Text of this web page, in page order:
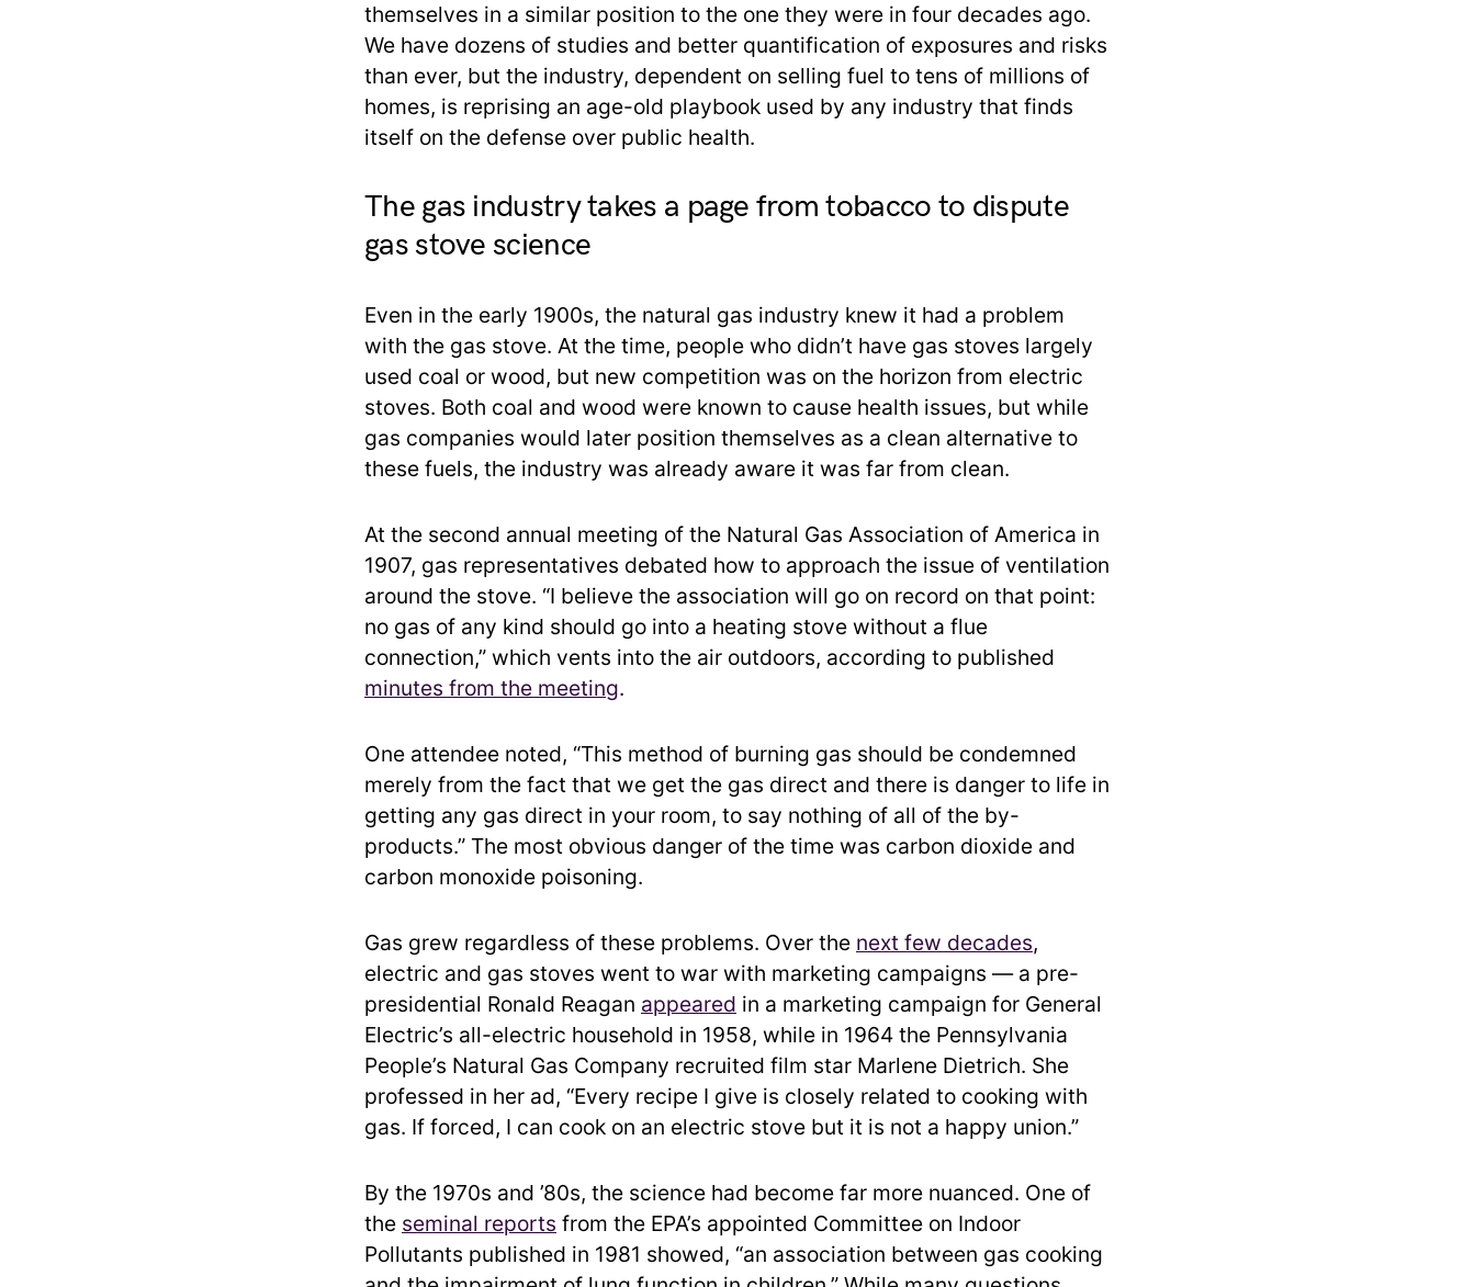
themselves in a similar position to the one they were in four decades ago.
We have dozens of studies and better quantification of exposures and risks
than ever, but the industry, dependent on selling fuel to tens of millions of
homes, is reprising an age-old playbook used by any industry that finds
itself on the defense over public health.
The gas industry takes a page from tobacco to dispute
gas stove science
Even in the early 1900s, the natural gas industry knew it had a problem
with the gas stove. At the time, people who didn’t have gas stoves largely
used coal or wood, but new competition was on the horizon from electric
stoves. Both coal and wood were known to cause health issues, but while
gas companies would later position themselves as a clean alternative to
these fuels, the industry was already aware it was far from clean.
At the second annual meeting of the Natural Gas Association of America in
1907, gas representatives debated how to approach the issue of ventilation
around the stove. “I believe the association will go on record on that point:
no gas of any kind should go into a heating stove without a flue
connection,” which vents into the air outdoors, according to published
minutes from the meeting.
One attendee noted, “This method of burning gas should be condemned
merely from the fact that we get the gas direct and there is danger to life in
getting any gas direct in your room, to say nothing of all of the by-
products.” The most obvious danger of the time was carbon dioxide and
carbon monoxide poisoning.
Gas grew regardless of these problems. Over the next few decades,
electric and gas stoves went to war with marketing campaigns — a pre-
presidential Ronald Reagan appeared in a marketing campaign for General
Electric’s all-electric household in 1958, while in 1964 the Pennsylvania
People’s Natural Gas Company recruited film star Marlene Dietrich. She
professed in her ad, “Every recipe I give is closely related to cooking with
gas. If forced, I can cook on an electric stove but it is not a happy union.”
By the 1970s and ’80s, the science had become far more nuanced. One of
the seminal reports from the EPA’s appointed Committee on Indoor
Pollutants published in 1981 showed, “an association between gas cooking